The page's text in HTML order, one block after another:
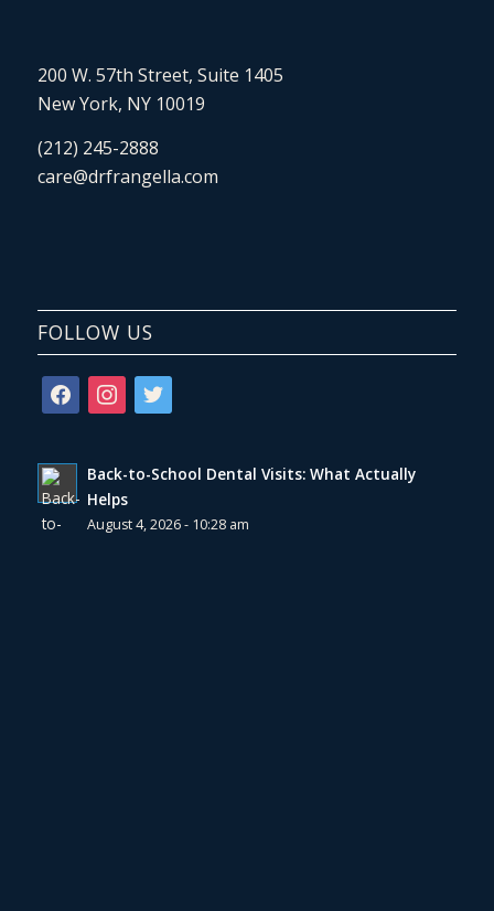
200 W. 57th Street, Suite 1405
New York, NY 10019
(212) 245-2888
care@drfrangella.com
FOLLOW US
facebookinstagram
twitter
Back-to-School Dental Visits: What Actually
Helps
August 4, 2026 - 10:28 am